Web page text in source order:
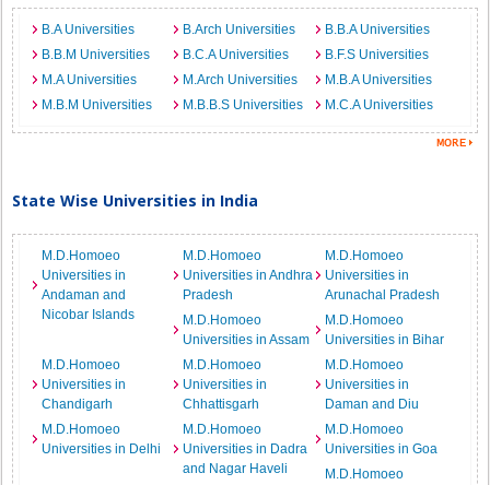
B.A Universities B.Arch Universities
B.B.A Universities
B.B.M Universities
B.C.A Universities
B.F.S Universities
M.A Universities
M.Arch Universities
M.B.A Universities
M.B.M Universities
M.B.B.S Universities M.C.A Universities
State Wise Universities in India
M.D.Homoeo
Universities in
Andaman and
Nicobar Islands
M.D.Homoeo
Universities in Andhra
Pradesh
M.D.Homoeo
Universities in
Arunachal Pradesh
M.D.Homoeo
Universities in Assam
M.D.Homoeo
Universities in Bihar
M.D.Homoeo
Universities in
Chandigarh
M.D.Homoeo
Universities in
Chhattisgarh
M.D.Homoeo
Universities in
Daman and Diu
M.D.Homoeo
Universities in Delhi
M.D.Homoeo
Universities in Dadra
and Nagar Haveli
M.D.Homoeo
Universities in Goa
M.D.Homoeo